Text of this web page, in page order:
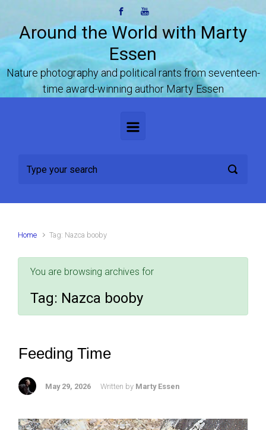
Around the World with Marty
Essen
Nature photography and political rants from seventeen-
time award-winning author Marty Essen
Home Tag: Nazca booby
You are browsing archives for
Tag: Nazca booby
Feeding Time
May 29, 2026 Written by Marty Essen